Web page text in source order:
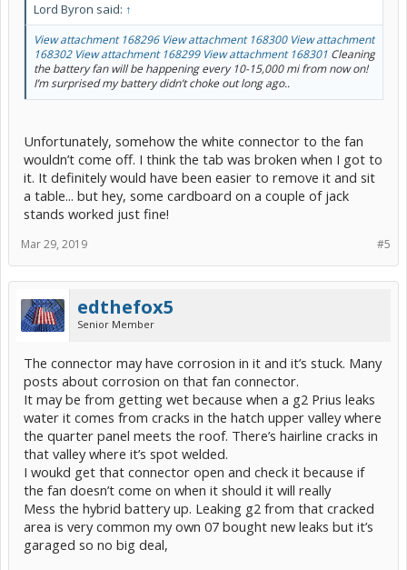
Lord Byron said: ↑
View attachment 168296 View attachment 168300 View attachment
168302 View attachment 168299 View attachment 168301 Cleaning
the battery fan will be happening every 10-15,000 mi from now on!
I’m surprised my battery didn’t choke out long ago..
Unfortunately, somehow the white connector to the fan
wouldn’t come off. I think the tab was broken when I got to
it. It definitely would have been easier to remove it and sit
a table... but hey, some cardboard on a couple of jack
stands worked just fine!
#5
Mar 29, 2019
edthefox5
Senior Member
The connector may have corrosion in it and it’s stuck. Many
posts about corrosion on that fan connector.
It may be from getting wet because when a g2 Prius leaks
water it comes from cracks in the hatch upper valley where
the quarter panel meets the roof. There’s hairline cracks in
that valley where it’s spot welded.
I woukd get that connector open and check it because if
the fan doesn’t come on when it should it will really
Mess the hybrid battery up. Leaking g2 from that cracked
area is very common my own 07 bought new leaks but it’s
garaged so no big deal,